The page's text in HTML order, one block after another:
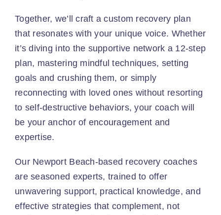
Together, we’ll craft a custom recovery plan
that resonates with your unique voice. Whether
it’s diving into the supportive network a 12-step
plan, mastering mindful techniques, setting
goals and crushing them, or simply
reconnecting with loved ones without resorting
to self-destructive behaviors, your coach will
be your anchor of encouragement and
expertise.
Our Newport Beach-based recovery coaches
are seasoned experts, trained to offer
unwavering support, practical knowledge, and
effective strategies that complement, not